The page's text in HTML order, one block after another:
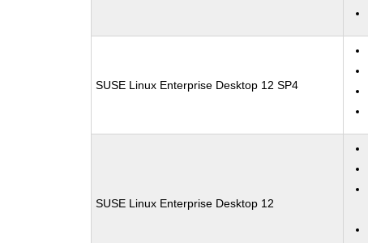
SUSE Linux Enterprise Desktop 12 SP4
SUSE Linux Enterprise Desktop 12